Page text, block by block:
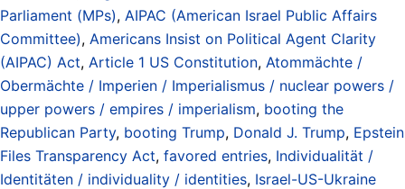
Parliament (MPs), AIPAC (American Israel Public Affairs
Committee), Americans Insist on Political Agent Clarity
(AIPAC) Act, Article 1 US Constitution, Atommächte /
Obermächte / Imperien / Imperialismus / nuclear powers /
upper powers / empires / imperialism, booting the
Republican Party, booting Trump, Donald J. Trump, Epstein
Files Transparency Act, favored entries, Individualität /
Identitäten / individuality / identities, Israel-US-Ukraine